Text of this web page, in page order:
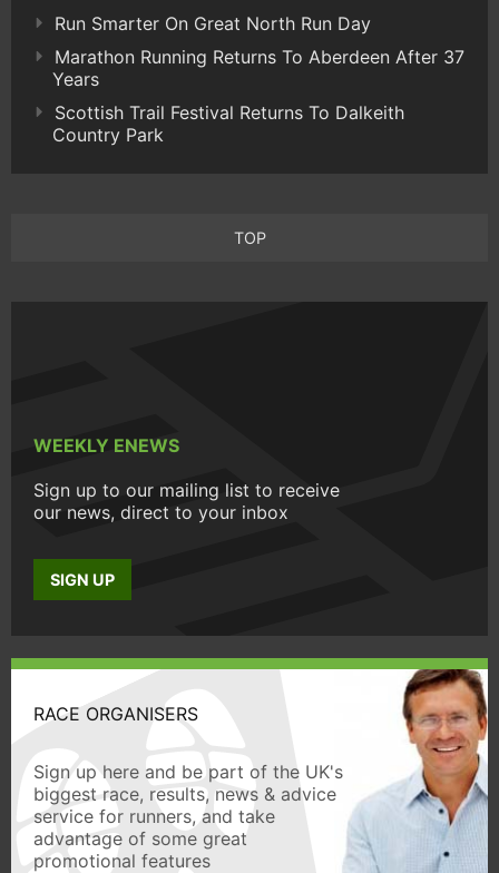
Run Smarter On Great North Run Day
Marathon Running Returns To Aberdeen After 37
Years
Scottish Trail Festival Returns To Dalkeith
Country Park
TOP
WEEKLY ENEWS
Sign up to our mailing list to receive
our news, direct to your inbox
SIGN UP
RACE ORGANISERS
Sign up here and be part of the UK's
biggest race, results, news & advice
service for runners, and take
advantage of some great
promotional features